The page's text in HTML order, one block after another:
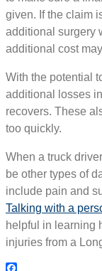
given. If the claim
additional surgery
additional cost
With the potential
additional losses
recovers. These
too quickly.
When a truck
be other types of
include pain and
Talking with a
helpful in learning
injuries from a